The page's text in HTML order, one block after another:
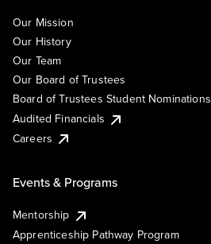
Our Mission
Our History
Our Team
Our Board of Trustees
Board of Trustees Student Nominations
Audited Financials
Careers
Events & Programs
Mentorship
Apprenticeship Pathway Program